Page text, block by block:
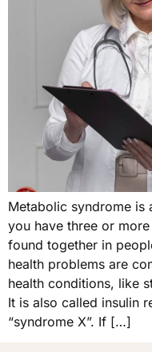
Metabolic syndrome is
you have three or
found together in
health problems are
health conditions, like
It is also called insulin
“syndrome X”. If […]